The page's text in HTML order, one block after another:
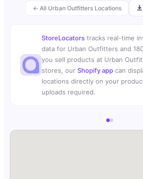
← All Urban Outfitters Locations
StoreLocators tracks real-time
data for Urban Outfitters and
you sell products at Urban
stores, our Shopify app can
locations directly on your
uploads required.